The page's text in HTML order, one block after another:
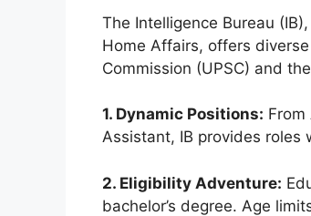
The Intelligence Bureau
Home Affairs, offers
Commission (UPSC) and
1. Dynamic Positions: From
Assistant, IB provides roles
2. Eligibility Adventure:
bachelor’s degree. Age